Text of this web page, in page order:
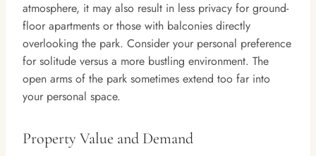
atmosphere, it may also result in less privacy for ground-
floor apartments or those with balconies directly
overlooking the park. Consider your personal preference
for solitude versus a more bustling environment. The
open arms of the park sometimes extend too far into
your personal space.
Property Value and Demand